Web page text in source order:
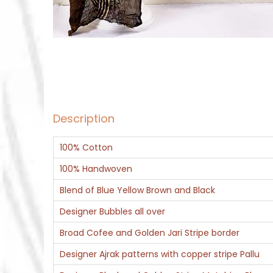
Description
100% Cotton
100% Handwoven
Blend of Blue Yellow Brown and Black
Designer Bubbles all over
Broad Cofee and Golden Jari Stripe border
Designer Ajrak patterns with copper stripe Pallu